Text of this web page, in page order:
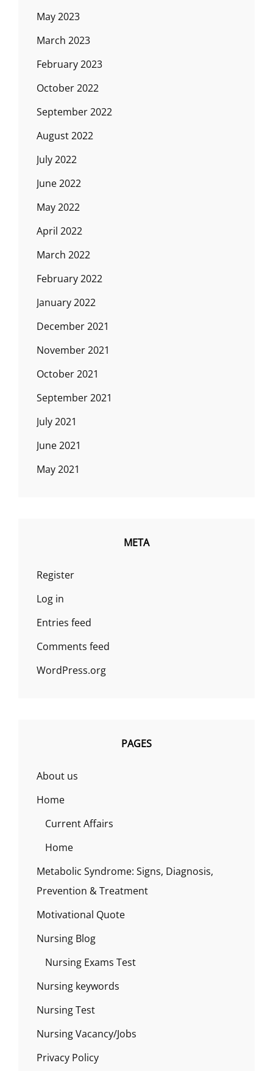
May 2023
March 2023
February 2023
October 2022
September 2022
August 2022
July 2022
June 2022
May 2022
April 2022
March 2022
February 2022
January 2022
December 2021
November 2021
October 2021
September 2021
July 2021
June 2021
May 2021
META
Register
Log in
Entries feed
Comments feed
WordPress.org
PAGES
About us
Home
Current Affairs
Home
Metabolic Syndrome: Signs, Diagnosis,
Prevention & Treatment
Motivational Quote
Nursing Blog
Nursing Exams Test
Nursing keywords
Nursing Test
Nursing Vacancy/Jobs
Privacy Policy